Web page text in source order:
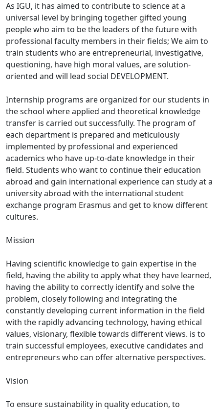
As IGU, it has aimed to contribute to science at a
universal level by bringing together gifted young
people who aim to be the leaders of the future with
professional faculty members in their fields; We aim to
train students who are entrepreneurial, investigative,
questioning, have high moral values, are solution-
oriented and will lead social DEVELOPMENT.
Internship programs are organized for our students in
the school where applied and theoretical knowledge
transfer is carried out successfully. The program of
each department is prepared and meticulously
implemented by professional and experienced
academics who have up-to-date knowledge in their
field. Students who want to continue their education
abroad and gain international experience can study at a
university abroad with the international student
exchange program Erasmus and get to know different
cultures.
Mission
Having scientific knowledge to gain expertise in the
field, having the ability to apply what they have learned,
having the ability to correctly identify and solve the
problem, closely following and integrating the
constantly developing current information in the field
with the rapidly advancing technology, having ethical
values, visionary, flexible towards different views. is to
train successful employees, executive candidates and
entrepreneurs who can offer alternative perspectives.
Vision
To ensure sustainability in quality education, to